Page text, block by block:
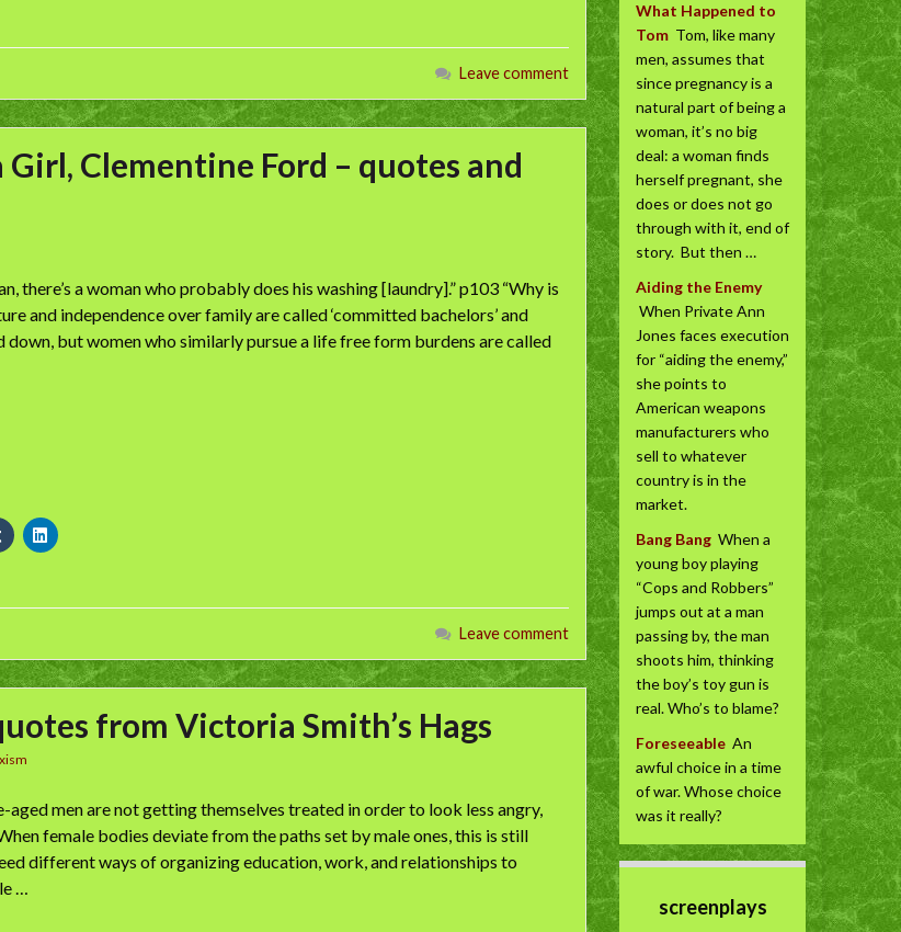
Leave comment
Girl, Clementine Ford – quotes and
there’s a woman who probably does his washing [laundry].” p103 “Why is
and independence over family are called ‘committed bachelors’ and
down, but women who similarly pursue a life free form burdens are called
Leave comment
from Victoria Smith’s Hags
men are not getting themselves treated in order to look less angry,
female bodies deviate from the paths set by male ones, this is still
different ways of organizing education, work, and relationships to
…
What Happened to
Tom Tom, like many
men, assumes that
since pregnancy is a
natural part of being a
woman, it’s no big
deal: a woman finds
herself pregnant, she
does or does not go
through with it, end of
story. But then …
Aiding the Enemy
When Private Ann
Jones faces execution
for “aiding the enemy,”
she points to
American weapons
manufacturers who
sell to whatever
country is in the
market.
Bang Bang When a
young boy playing
“Cops and Robbers”
jumps out at a man
passing by, the man
shoots him, thinking
the boy’s toy gun is
real. Who’s to blame?
Foreseeable An
awful choice in a time
of war. Whose choice
was it really?
screenplays